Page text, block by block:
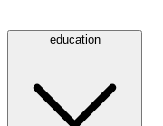
education